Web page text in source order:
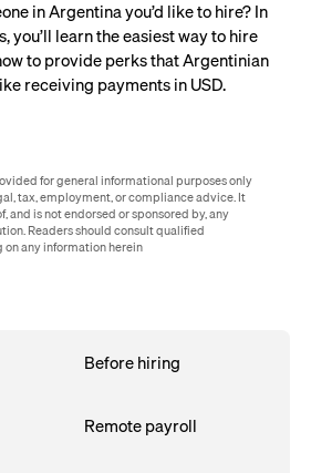
in Argentina you’d like to hire? In
you’ll learn the easiest way to hire
to provide perks that Argentinian
receiving payments in USD.
for general informational purposes only
tax, employment, or compliance advice. It
and is not endorsed or sponsored by, any
Readers should consult qualified
any information herein
Before hiring
Remote payroll